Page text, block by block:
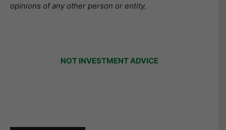
opinions of any other person or entity.
NOT INVESTMENT ADVICE